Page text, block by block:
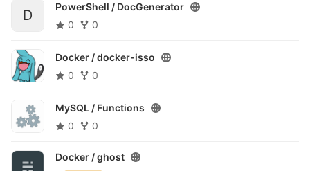
D
PowerShell / DocGenerator
0
0
Docker /docker-isso
0
0
MySQL / Functions
0
0
Docker /ghost